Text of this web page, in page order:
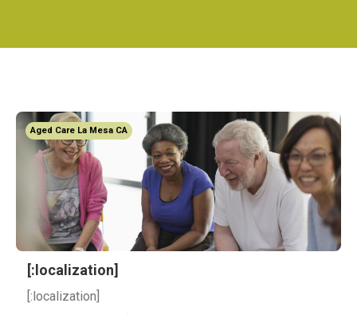
Aged Care La Mesa CA
[:localization]
[:localization]